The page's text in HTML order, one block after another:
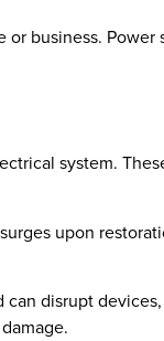
business. Power
system.
upon
disrupt